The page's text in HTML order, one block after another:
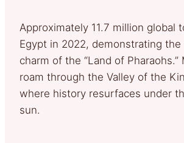
Approximately 11.7 million global
Egypt in 2022, demonstrating the
charm of the “Land of Pharaohs.”
roam through the Valley of the
where history resurfaces under
sun.